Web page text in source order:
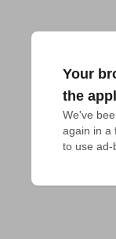
Your
the
We've
again in a
to use ad-